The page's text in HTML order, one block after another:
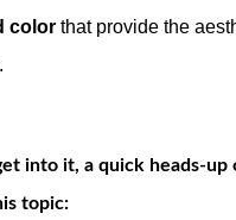
color that provide the
into it, a quick heads-
topic: